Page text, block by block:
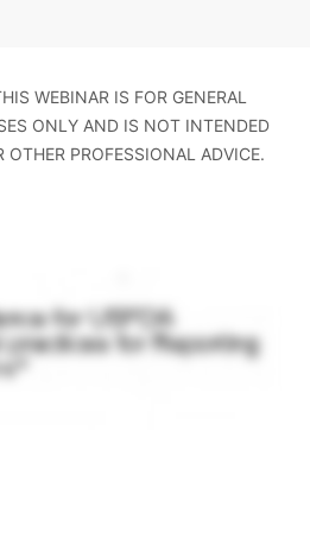
WEBINAR IS FOR GENERAL
ONLY AND IS NOT INTENDED
OTHER PROFESSIONAL ADVICE.